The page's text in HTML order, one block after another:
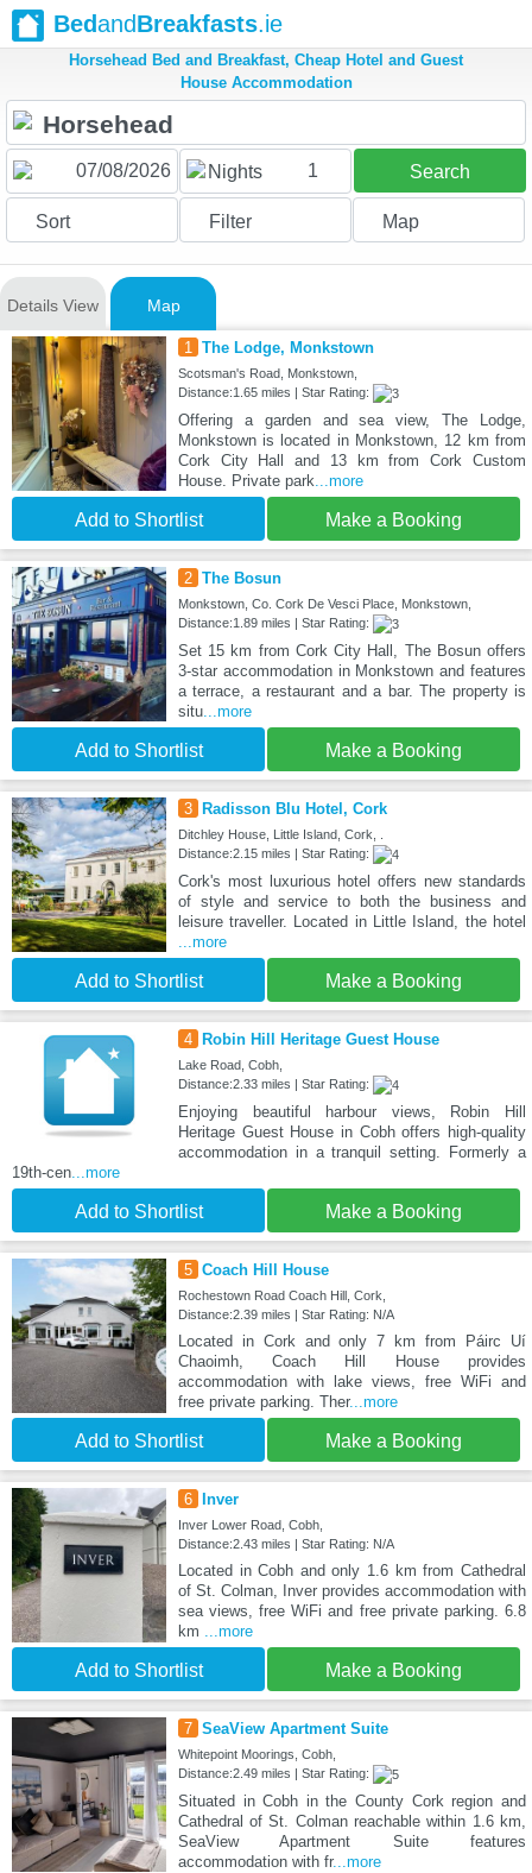
BedandBreakfasts.ie
Horsehead Bed and Breakfast, Cheap Hotel and Guest
House Accommodation
Nights 1 Search
Sort Filter Map
Details View Map
1 The Lodge, Monkstown
Scotsman's Road, Monkstown,
Distance:1.65 miles | Star Rating:
Offering a garden and sea view, The Lodge,
Monkstown is located in Monkstown, 12 km from
Cork City Hall and 13 km from Cork Custom
House. Private park...more
Add to Shortlist Make a Booking
2 The Bosun
Monkstown, Co. Cork De Vesci Place, Monkstown,
Distance:1.89 miles | Star Rating:
Set 15 km from Cork City Hall, The Bosun offers
3-star accommodation in Monkstown and features
a terrace, a restaurant and a bar. The property is
situ...more
Add to Shortlist Make a Booking
3 Radisson Blu Hotel, Cork
Ditchley House, Little Island, Cork, .
Distance:2.15 miles | Star Rating:
Cork's most luxurious hotel offers new standards
of style and service to both the business and
leisure traveller. Located in Little Island, the hotel
...more
Add to Shortlist Make a Booking
4 Robin Hill Heritage Guest House
Lake Road, Cobh,
Distance:2.33 miles | Star Rating:
Enjoying beautiful harbour views, Robin Hill
Heritage Guest House in Cobh offers high-quality
accommodation in a tranquil setting. Formerly a
19th-cen...more
Add to Shortlist Make a Booking
5 Coach Hill House
Rochestown Road Coach Hill, Cork,
Distance:2.39 miles | Star Rating: N/A
Located in Cork and only 7 km from Páirc Uí
Chaoimh, Coach Hill House provides
accommodation with lake views, free WiFi and
free private parking. Ther...more
Add to Shortlist Make a Booking
6 Inver
Inver Lower Road, Cobh,
Distance:2.43 miles | Star Rating: N/A
Located in Cobh and only 1.6 km from Cathedral
of St. Colman, Inver provides accommodation with
sea views, free WiFi and free private parking. 6.8
km ...more
Add to Shortlist Make a Booking
7 SeaView Apartment Suite
Whitepoint Moorings, Cobh,
Distance:2.49 miles | Star Rating:
Situated in Cobh in the County Cork region and
Cathedral of St. Colman reachable within 1.6 km,
SeaView Apartment Suite features
accommodation with fr...more